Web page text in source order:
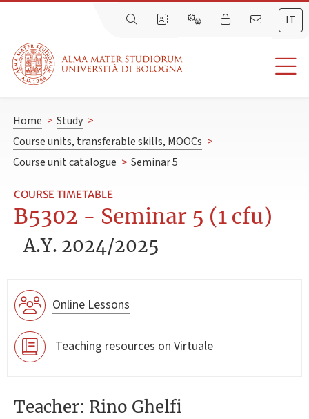
IT
Home > Study >
Course units, transferable skills, MOOCs >
Course unit catalogue > Seminar 5
COURSE TIMETABLE
B5302 - Seminar 5 (1 cfu)
A.Y. 2024/2025
Online Lessons
Teaching resources on Virtuale
Teacher: Rino Ghelfi